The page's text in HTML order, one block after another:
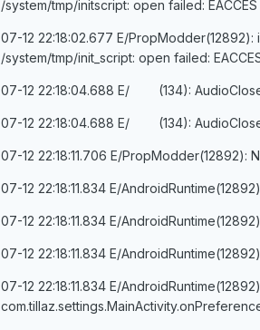
/system/tmp/initscript: open failed:
07-12 22:18:02.677 E/
/system/tmp/init_script: open failed:
07-12 22:18:04.688 E/ (134):
07-12 22:18:04.688 E/ (134):
07-12 22:18:11.706 E/
07-12 22:18:11.834 E/
07-12 22:18:11.834 E/
07-12 22:18:11.834 E/
07-12 22:18:11.834 E/